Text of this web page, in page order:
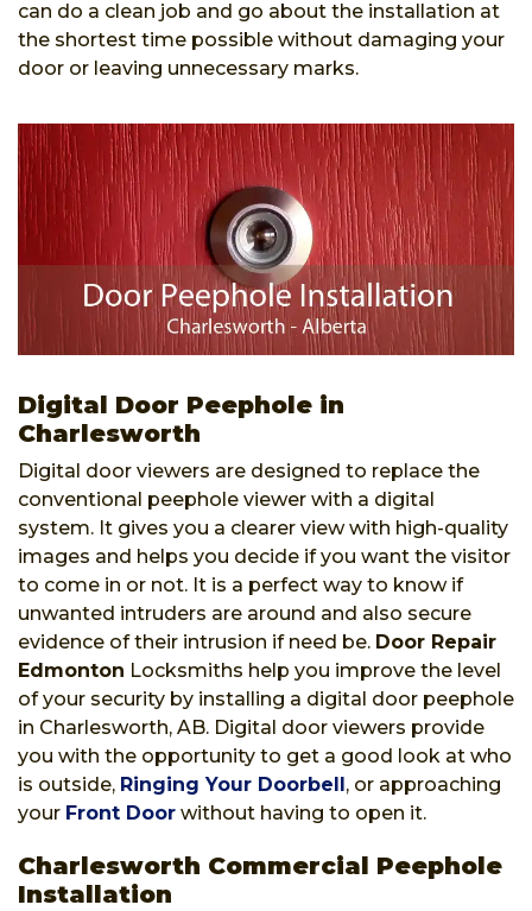
can do a clean job and go about the installation at
the shortest time possible without damaging your
door or leaving unnecessary marks.
Digital Door Peephole in
Charlesworth
Digital door viewers are designed to replace the
conventional peephole viewer with a digital
system. It gives you a clearer view with high-quality
images and helps you decide if you want the visitor
to come in or not. It is a perfect way to know if
unwanted intruders are around and also secure
evidence of their intrusion if need be. Door Repair
Edmonton Locksmiths help you improve the level
of your security by installing a digital door peephole
in Charlesworth, AB. Digital door viewers provide
you with the opportunity to get a good look at who
is outside, Ringing Your Doorbell, or approaching
your Front Door without having to open it.
Charlesworth Commercial Peephole
Installation